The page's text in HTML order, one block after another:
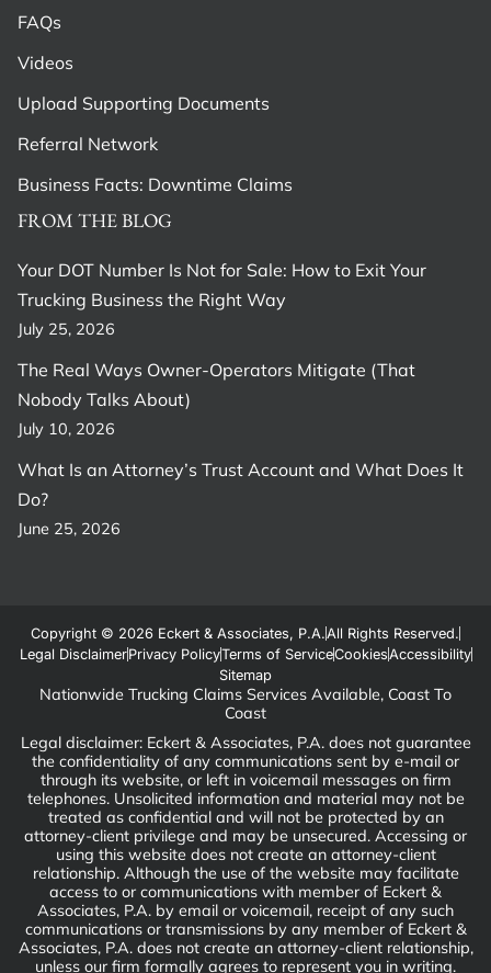
FROM THE BLOG
Your DOT Number Is Not for Sale: How to Exit Your
Trucking Business the Right Way
July 25, 2026
The Real Ways Owner-Operators Mitigate (That
Nobody Talks About)
July 10, 2026
What Is an Attorney’s Trust Account and What Does It
Do?
June 25, 2026
FAQs
Videos
Upload Supporting Documents
Referral Network
Business Facts: Downtime Claims
Copyright © 2026 Eckert & Associates, P.A.All Rights Reserved.
Legal DisclaimerPrivacy PolicyTerms of ServiceCookiesAccessibility
Sitemap
Nationwide Trucking Claims Services Available, Coast To
Coast
Legal disclaimer: Eckert & Associates, P.A. does not guarantee
the confidentiality of any communications sent by e-mail or
through its website, or left in voicemail messages on firm
telephones. Unsolicited information and material may not be
treated as confidential and will not be protected by an
attorney-client privilege and may be unsecured. Accessing or
using this website does not create an attorney-client
relationship. Although the use of the website may facilitate
access to or communications with member of Eckert &
Associates, P.A. by email or voicemail, receipt of any such
communications or transmissions by any member of Eckert &
Associates, P.A. does not create an attorney-client relationship,
unless our firm formally agrees to represent you in writing.